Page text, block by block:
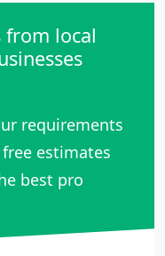
from local
requirements
free estimates
best pro